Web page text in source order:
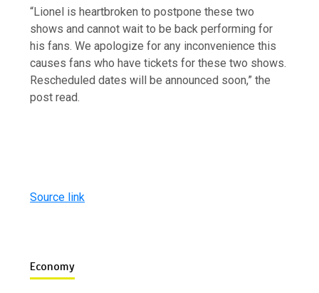
“Lionel is heartbroken to postpone these two
shows and cannot wait to be back performing for
his fans. We apologize for any inconvenience this
causes fans who have tickets for these two shows.
Rescheduled dates will be announced soon,” the
post read.
Source link
Economy